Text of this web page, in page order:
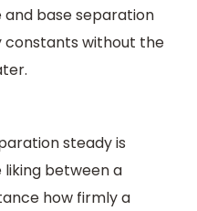
and base separation
without the
steady is
between a
how firmly a